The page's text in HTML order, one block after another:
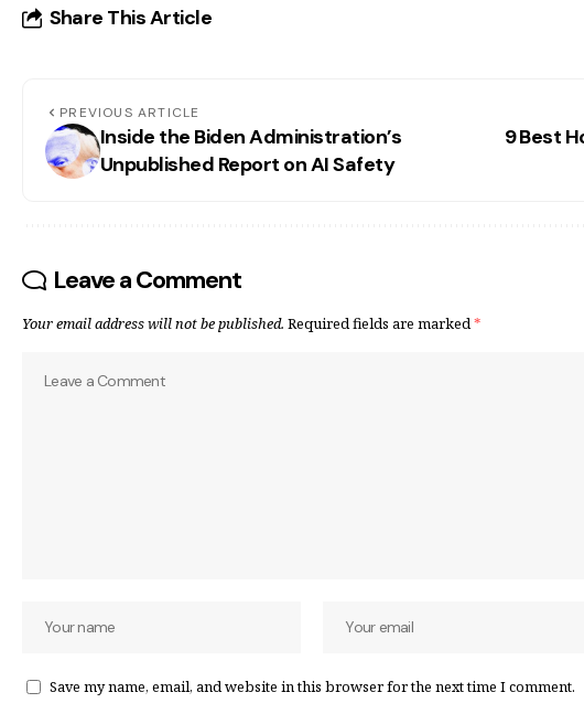
Share This Article
PREVIOUS ARTICLE
Inside the Biden Administration’s
Unpublished Report on AI Safety
9 Best
Leave a Comment
Your email address will not be published. Required fields are marked*
Save my name, email, and website in this browser for the next time I comment.